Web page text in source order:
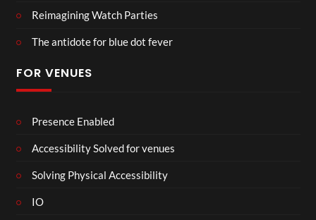
Reimagining Watch Parties
The antidote for blue dot fever
FOR VENUES
Presence Enabled
Accessibility Solved for venues
Solving Physical Accessibility
IO